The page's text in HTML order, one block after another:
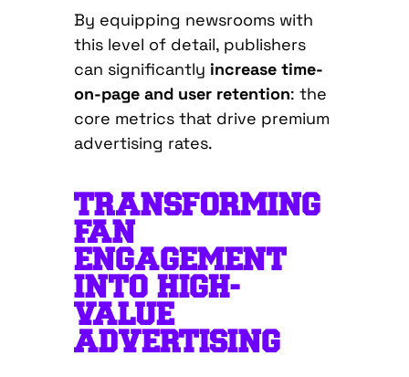
By equipping newsrooms with
this level of detail, publishers
can significantly increase time-
on-page and user retention: the
core metrics that drive premium
advertising rates.
TRANSFORMING
FAN
ENGAGEMENT
INTO HIGH-
VALUE
ADVERTISING